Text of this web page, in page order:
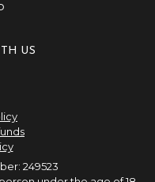
US
249523